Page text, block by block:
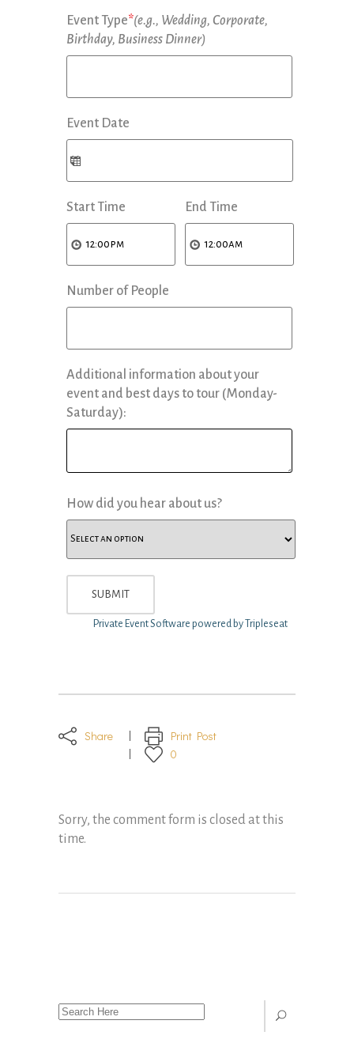
Event Type*(e.g., Wedding, Corporate,
Birthday, Business Dinner)
Event Date
Start Time End Time
Number of People
Additional information about your
event and best days to tour (Monday-
Saturday):
How did you hear about us?
Private Event Software powered by Tripleseat
Share
Print Post
0
Sorry, the comment form is closed at this
time.